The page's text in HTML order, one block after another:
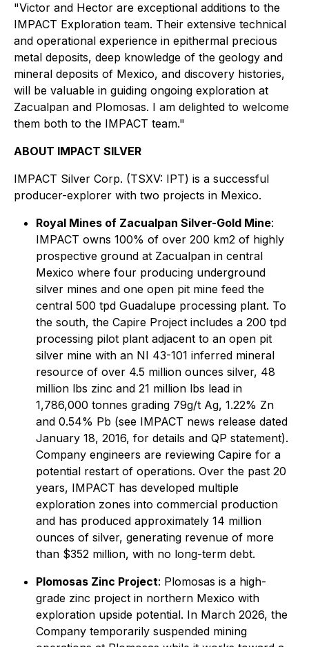
"Victor and Hector are exceptional additions to the
IMPACT Exploration team. Their extensive technical
and operational experience in epithermal precious
metal deposits, deep knowledge of the geology and
mineral deposits of Mexico, and discovery histories,
will be valuable in guiding ongoing exploration at
Zacualpan and Plomosas. I am delighted to welcome
them both to the IMPACT team."
ABOUT IMPACT SILVER
IMPACT Silver Corp. (TSXV: IPT) is a successful
producer-explorer with two projects in Mexico.
Royal Mines of Zacualpan Silver-Gold Mine:
IMPACT owns 100% of over 200 km2 of highly
prospective ground at Zacualpan in central
Mexico where four producing underground
silver mines and one open pit mine feed the
central 500 tpd Guadalupe processing plant. To
the south, the Capire Project includes a 200 tpd
processing pilot plant adjacent to an open pit
silver mine with an NI 43-101 inferred mineral
resource of over 4.5 million ounces silver, 48
million lbs zinc and 21 million lbs lead in
1,786,000 tonnes grading 79g/t Ag, 1.22% Zn
and 0.54% Pb (see IMPACT news release dated
January 18, 2016, for details and QP statement).
Company engineers are reviewing Capire for a
potential restart of operations. Over the past 20
years, IMPACT has developed multiple
exploration zones into commercial production
and has produced approximately 14 million
ounces of silver, generating revenue of more
than $352 million, with no long-term debt.
Plomosas Zinc Project: Plomosas is a high-
grade zinc project in northern Mexico with
exploration upside potential. In March 2026, the
Company temporarily suspended mining